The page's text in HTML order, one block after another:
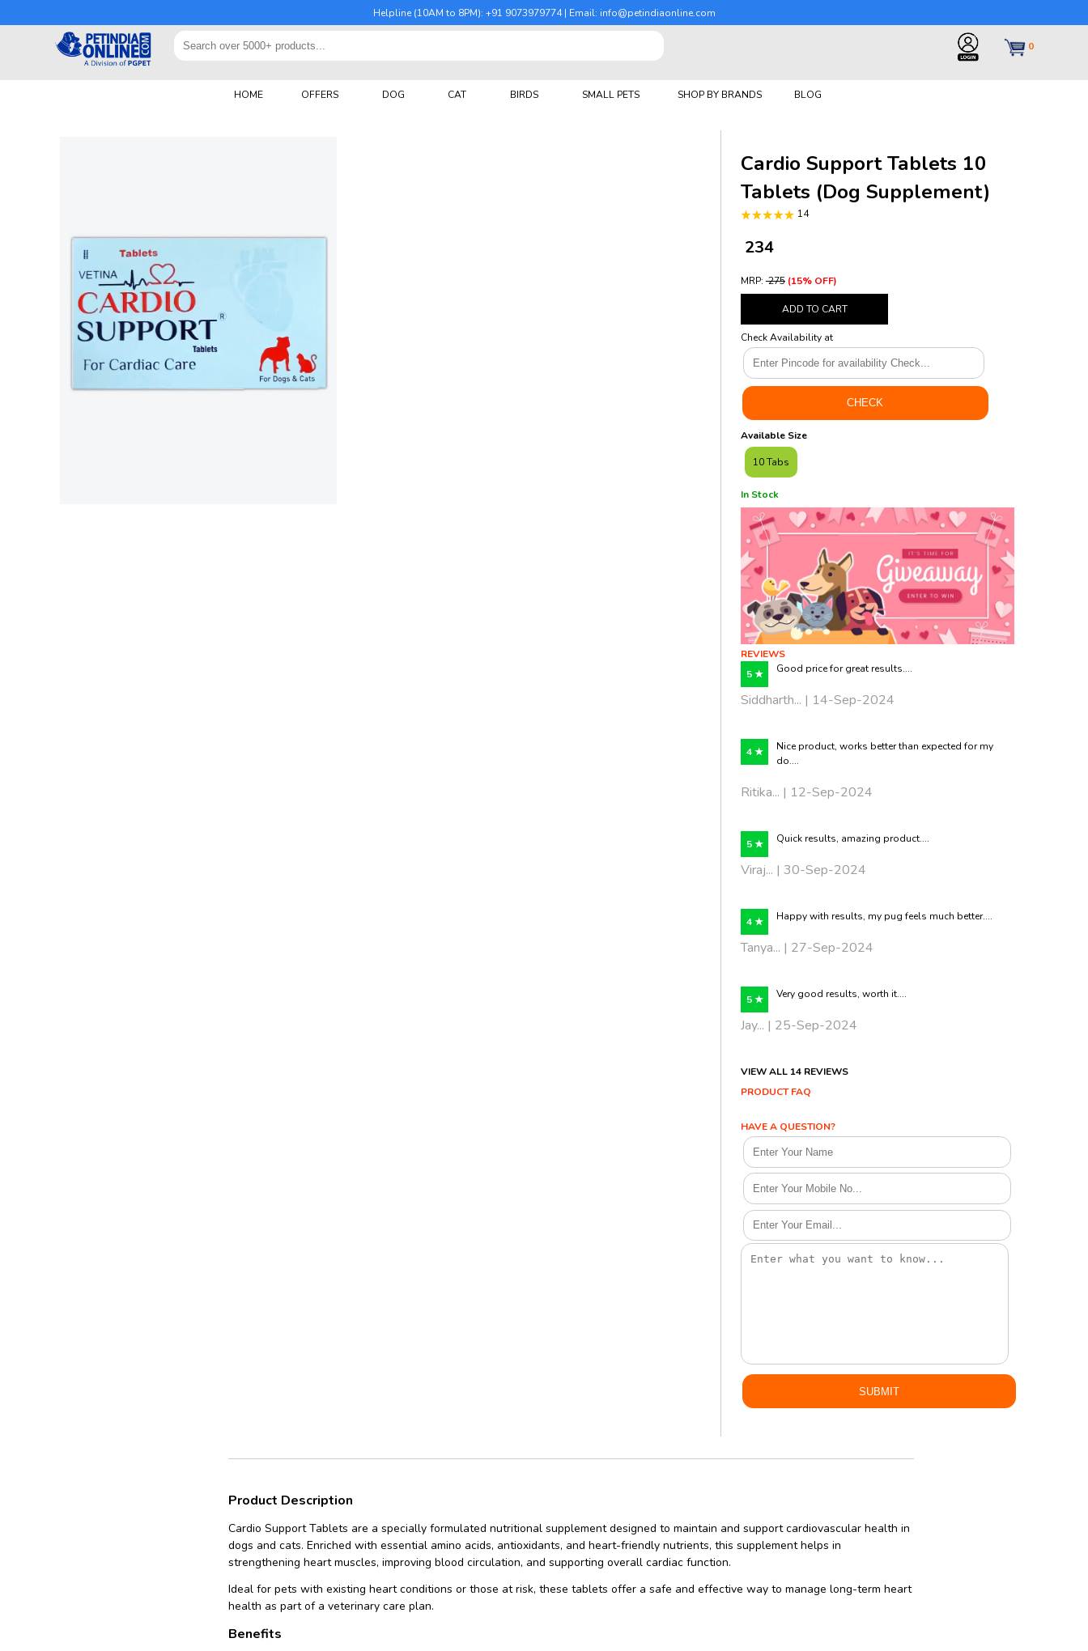
Helpline (10AM to 8PM): +91 9073979774 | Email: info@petindiaonline.com
0
HOME OFFERS DOG CAT BIRDS SMALL PETS SHOP BY BRANDS BLOG
Cardio Support Tablets 10
Tablets (Dog Supplement)
14
₹ 234
MRP: ₹ 275 (15% OFF)
ADD TO CART
Check Availability at
Available Size
10 Tabs
In Stock
REVIEWS
5 ★
Good price for great results....
Siddharth... | 14-Sep-2024
4 ★
Nice product, works better than expected for my
do....
Ritika... | 12-Sep-2024
5 ★ Quick results, amazing product....
Viraj... | 30-Sep-2024
4 ★ Happy with results, my pug feels much better....
Tanya... | 27-Sep-2024
5 ★ Very good results, worth it....
Jay... | 25-Sep-2024
VIEW ALL 14 REVIEWS
PRODUCT FAQ
HAVE A QUESTION?
Product Description
Cardio Support Tablets are a specially formulated nutritional supplement designed to maintain and support cardiovascular health in
dogs and cats. Enriched with essential amino acids, antioxidants, and heart-friendly nutrients, this supplement helps in
strengthening heart muscles, improving blood circulation, and supporting overall cardiac function.
Ideal for pets with existing heart conditions or those at risk, these tablets offer a safe and effective way to manage long-term heart
health as part of a veterinary care plan.
Benefits